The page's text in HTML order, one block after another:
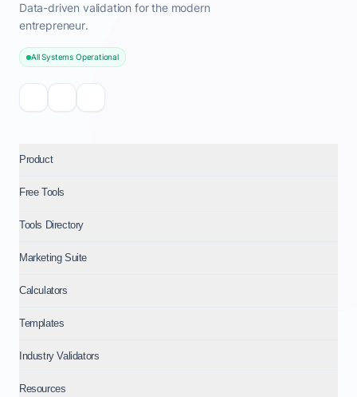
Data-driven validation for the modern
entrepreneur.
All Systems Operational
Product
Free Tools
Tools Directory
Marketing Suite
Calculators
Templates
Industry Validators
Resources